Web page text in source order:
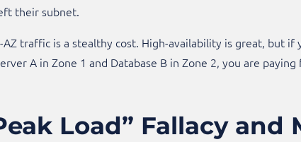
their subnet.​
AZ traffic is a stealthy cost. High-availability is great, but
A in Zone 1 and Database B in Zone 2, you are
Load” Fallacy and